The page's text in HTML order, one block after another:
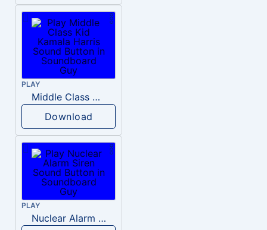
PLAY
Middle Class Kid Kamala Harris
Download
PLAY
Nuclear Alarm Siren